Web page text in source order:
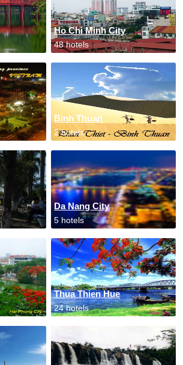
Ho Chi Minh City
48 hotels
Binh Thuan
2 hotels
Da Nang City
5 hotels
Thua Thien Hue
24 hotels